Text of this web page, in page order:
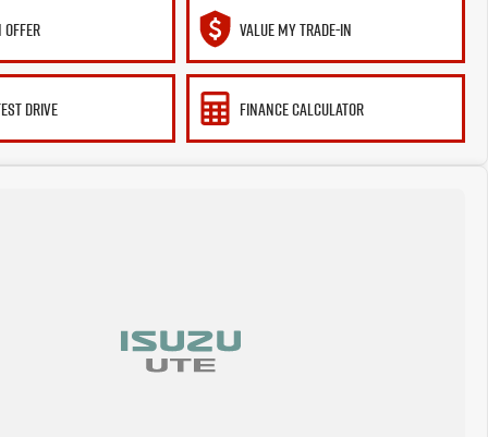
VALUE MY TRADE-IN
DRIVE FINANCE CALCULATOR